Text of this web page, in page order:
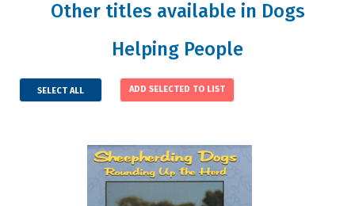
Other titles available in Dogs
Helping People
SELECT ALL